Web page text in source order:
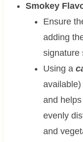
Smokey
Ensure
adding
signature
Using a
and
evenly
and